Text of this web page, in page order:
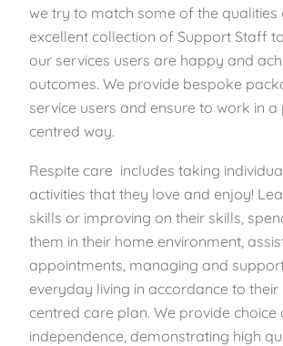
we try to match some of the qualities
excellent collection of Support Staff
our services users are happy and
outcomes. We provide bespoke
service users and ensure to work in a
centred way.
Respite care includes taking
activities that they love and enjoy!
skills or improving on their skills,
them in their home environment,
appointments, managing and
everyday living in accordance to their
centred care plan. We provide
independence, demonstrating high